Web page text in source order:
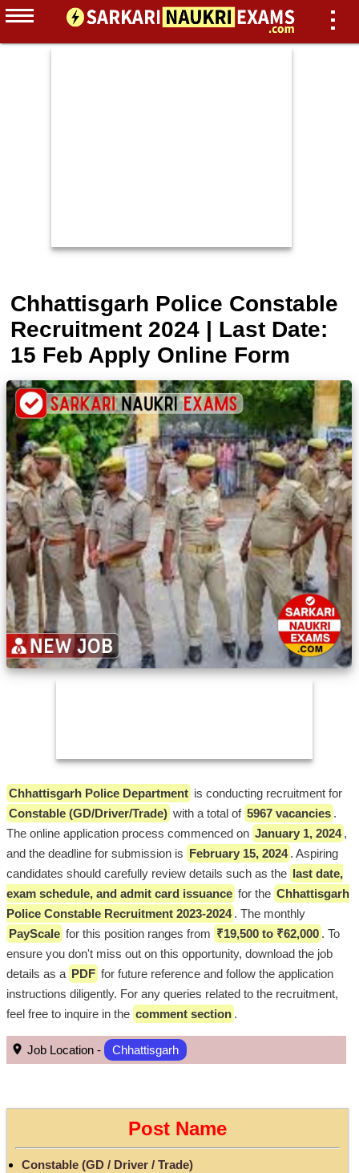
Chhattisgarh Police Constable
Recruitment 2024 | Last Date:
15 Feb Apply Online Form
Chhattisgarh Police Department is conducting recruitment for
Constable (GD/Driver/Trade) with a total of 5967 vacancies .
The online application process commenced on January 1, 2024 ,
and the deadline for submission is February 15, 2024 . Aspiring
candidates should carefully review details such as the last date,
exam schedule, and admit card issuance for the Chhattisgarh
Police Constable Recruitment 2023-2024 . The monthly
PayScale for this position ranges from ₹19,500 to ₹62,000 . To
ensure you don't miss out on this opportunity, download the job
details as a PDF for future reference and follow the application
instructions diligently. For any queries related to the recruitment,
feel free to inquire in the comment section .
Job Location - Chhattisgarh
Post Name
Constable (GD / Driver / Trade)